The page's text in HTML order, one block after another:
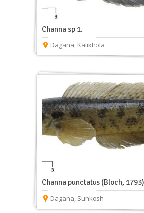
Channa sp 1.
Dagana, Kalikhola
Channa punctatus (Bloch, 1793)
Dagana, Sunkosh